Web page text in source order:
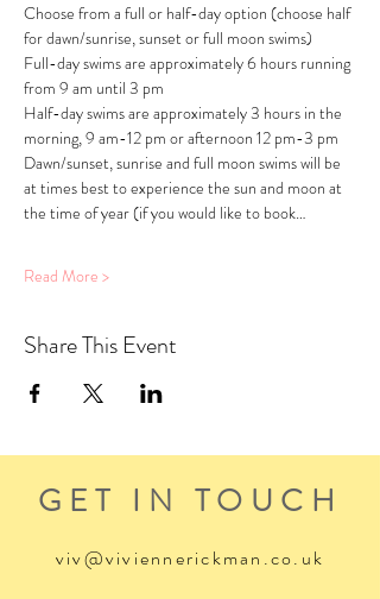
Choose from a full or half-day option (choose half
for dawn/sunrise, sunset or full moon swims)
Full-day swims are approximately 6 hours running
from 9 am until 3 pm
Half-day swims are approximately 3 hours in the
morning, 9 am-12 pm or afternoon 12 pm-3 pm
Dawn/sunset, sunrise and full moon swims will be
at times best to experience the sun and moon at
the time of year (if you would like to book…
Read More >
Share This Event
GET IN TOUCH
viv@viviennerickman.co.uk